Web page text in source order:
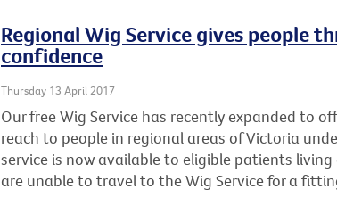
Regional Wig Service gives people
confidence
Thursday 13 April 2017
Our free Wig Service has recently expanded to
reach to people in regional areas of Victoria
service is now available to eligible patients
are unable to travel to the Wig Service for a